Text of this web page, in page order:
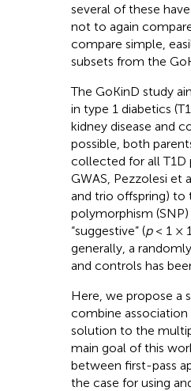
several of these
not to again
compare simple,
subsets from the
The GoKinD study
in type 1 diabetics
kidney disease and
possible, both
collected for all T1D
GWAS, Pezzolesi et
and trio offspring) to
polymorphism
“suggestive” (p< 1 ×
generally, a
and controls has
Here, we propose a
combine
solution to the
main goal of this
between first-pass
the case for using